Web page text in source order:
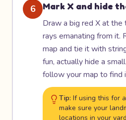
6
Mark X and hide
Draw a big red X at
rays emanating from it.
map and tie it with
fun, actually hide a
follow your map to find
Tip: If using this for
make sure your
locations in your